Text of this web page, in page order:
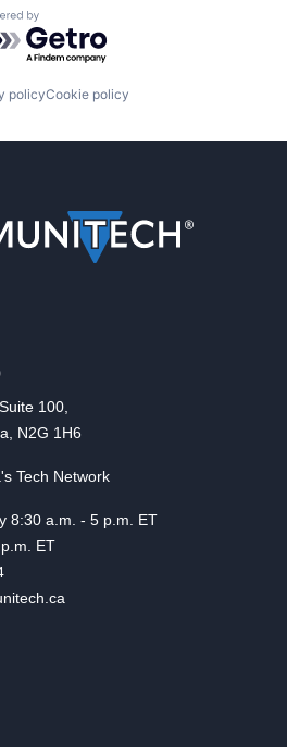
by Getro.com
policyCookie policy
100,
N2G 1H6
Tech Network
8:30 a.m. - 5 p.m. ET
ET